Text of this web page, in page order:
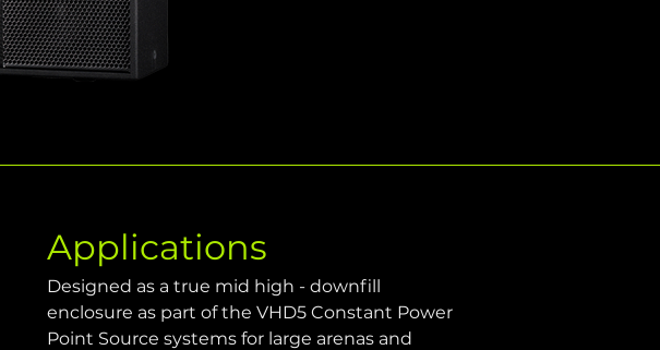
Applications
Designed as a true mid high - downfill
enclosure​ as part of the VHD5 Constant Power
Point Source systems for large arenas and